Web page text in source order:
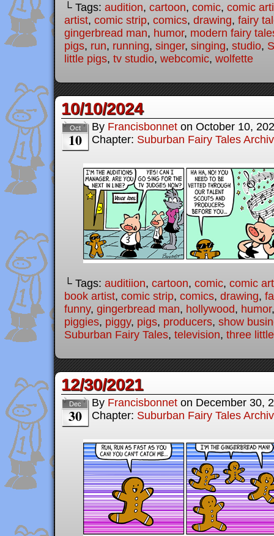
└ Tags: audition, cartoon, comic, comic
artist, comic strip, comics, drawing, fairy
gingerbread man, humor, modern fairy
pigs, run, running, singer, singing, studio,
little pigs, tv studio, webcomic, wolfette
10/10/2024
Oct
10
By Francisbonnet on October 10,
Chapter: Suburban Fairy Tales
└ Tags: auditiion, cartoon, comic, comic
book artist, comic strip, comics, drawing,
funny, gingerbread man, hollywood, humor
piggies, piggy, pigs, producers, show
Suburban Fairy Tales, television, three
12/30/2021
Dec
30
By Francisbonnet on December 30,
Chapter: Suburban Fairy Tales